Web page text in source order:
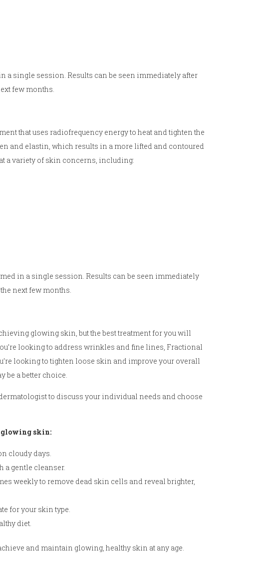
a single session. Results can be seen immediately after
few months.
that uses radiofrequency energy to heat and tighten the
and elastin, which results in a more lifted and contoured
a variety of skin concerns, including:
in a single session. Results can be seen immediately
next few months.
glowing skin, but the best treatment for you will
looking to address wrinkles and fine lines, Fractional
looking to tighten loose skin and improve your overall
be a better choice.
to discuss your individual needs and choose
glowing skin:
cloudy days.
a gentle cleanser.
weekly to remove dead skin cells and reveal brighter,
for your skin type.
diet.
and maintain glowing, healthy skin at any age.